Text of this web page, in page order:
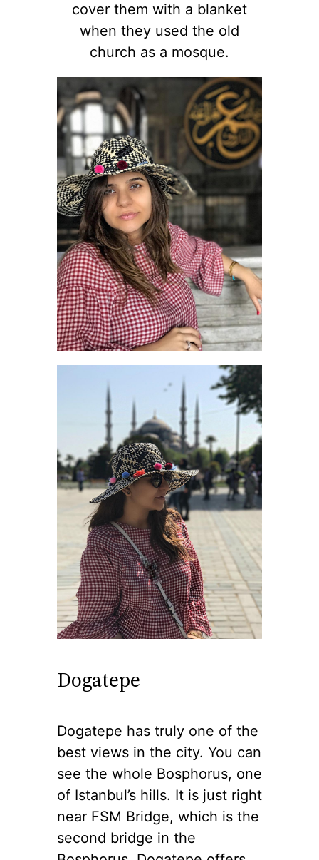
cover them with a blanket
when they used the old
church as a mosque.
Dogatepe
Dogatepe has truly one of the
best views in the city. You can
see the whole Bosphorus, one
of Istanbul’s hills. It is just right
near FSM Bridge, which is the
second bridge in the